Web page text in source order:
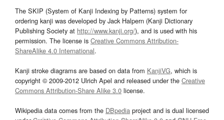
The SKIP (System of Kanji Indexing by Patterns) system for
ordering kanji was developed by Jack Halpern (Kanji Dictionary
Publishing Society at http://www.kanji.org/), and is used with his
permission. The license is Creative Commons Attribution-
ShareAlike 4.0 International.
Kanji stroke diagrams are based on data from KanjiVG, which is
copyright © 2009-2012 Ulrich Apel and released under the Creative
Commons Attribution-Share Alike 3.0 license.
Wikipedia data comes from the DBpedia project and is dual licensed